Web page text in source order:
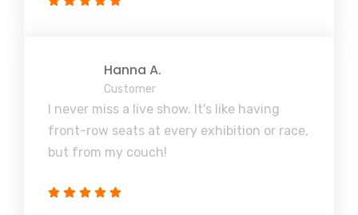
Hanna A.
Customer
I never miss a live show. It's like having
front-row seats at every exhibition or race,
but from my couch!